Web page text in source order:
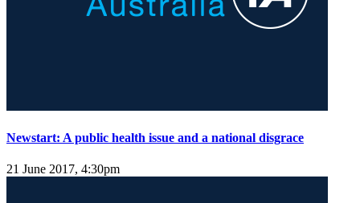
Newstart: A public health issue and a national disgrace
21 June 2017, 4:30pm